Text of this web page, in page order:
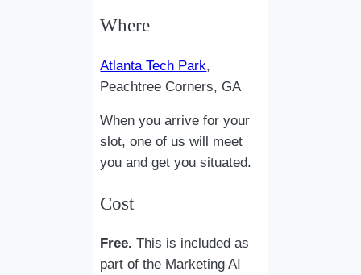
Where
Atlanta Tech Park,
Peachtree Corners, GA
When you arrive for your
slot, one of us will meet
you and get you situated.
Cost
Free. This is included as
part of the Marketing AI